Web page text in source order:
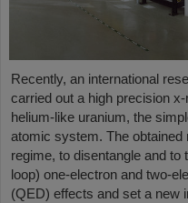
Recently, an international
carried out a high precision
helium-like uranium, the
atomic system. The obtained
regime, to disentangle and
loop) one-electron and two-
(QED) effects and set a new